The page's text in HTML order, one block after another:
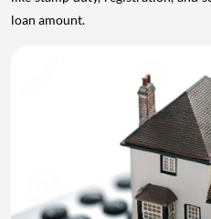
loan amount.